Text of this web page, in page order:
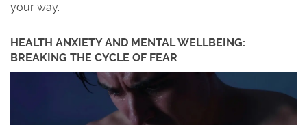
your way.
HEALTH ANXIETY AND MENTAL WELLBEING:
BREAKING THE CYCLE OF FEAR